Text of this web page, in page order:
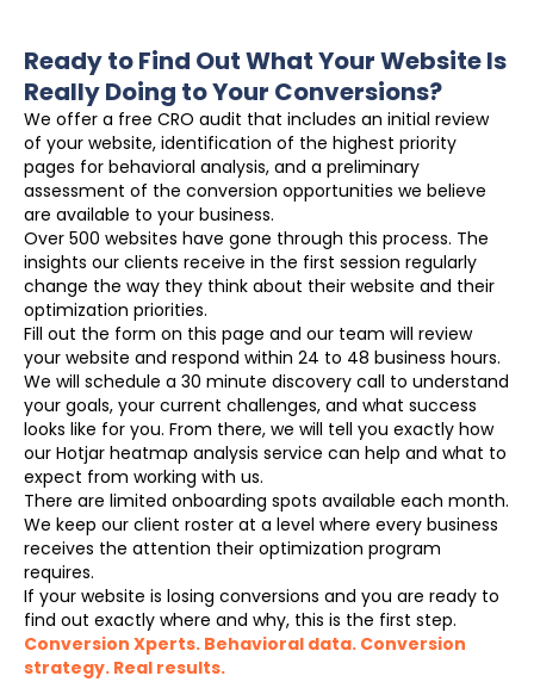
Ready to Find Out What Your Website Is
Really Doing to Your Conversions?
We offer a free CRO audit that includes an initial review
of your website, identification of the highest priority
pages for behavioral analysis, and a preliminary
assessment of the conversion opportunities we believe
are available to your business.
Over 500 websites have gone through this process. The
insights our clients receive in the first session regularly
change the way they think about their website and their
optimization priorities.
Fill out the form on this page and our team will review
your website and respond within 24 to 48 business hours.
We will schedule a 30 minute discovery call to understand
your goals, your current challenges, and what success
looks like for you. From there, we will tell you exactly how
our Hotjar heatmap analysis service can help and what to
expect from working with us.
There are limited onboarding spots available each month.
We keep our client roster at a level where every business
receives the attention their optimization program
requires.
If your website is losing conversions and you are ready to
find out exactly where and why, this is the first step.
Conversion Xperts. Behavioral data. Conversion
strategy. Real results.